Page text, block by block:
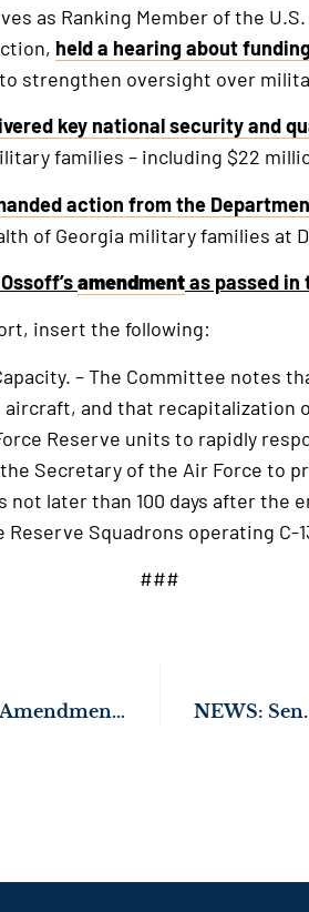
as Ranking Member of the
held a hearing about
strengthen oversight over
key national security and
families – including $22
action from the
of Georgia military families at
amendmentas passed in
insert the following:
– The Committee notes
aircraft, and that recapitalization
Reserve units to rapidly
Secretary of the Air Force to
later than 100 days after the
Squadrons operating C-
###
Sen. Ossoff Passes Bipartisan Amendment to Strengthen Car Safety for Kids